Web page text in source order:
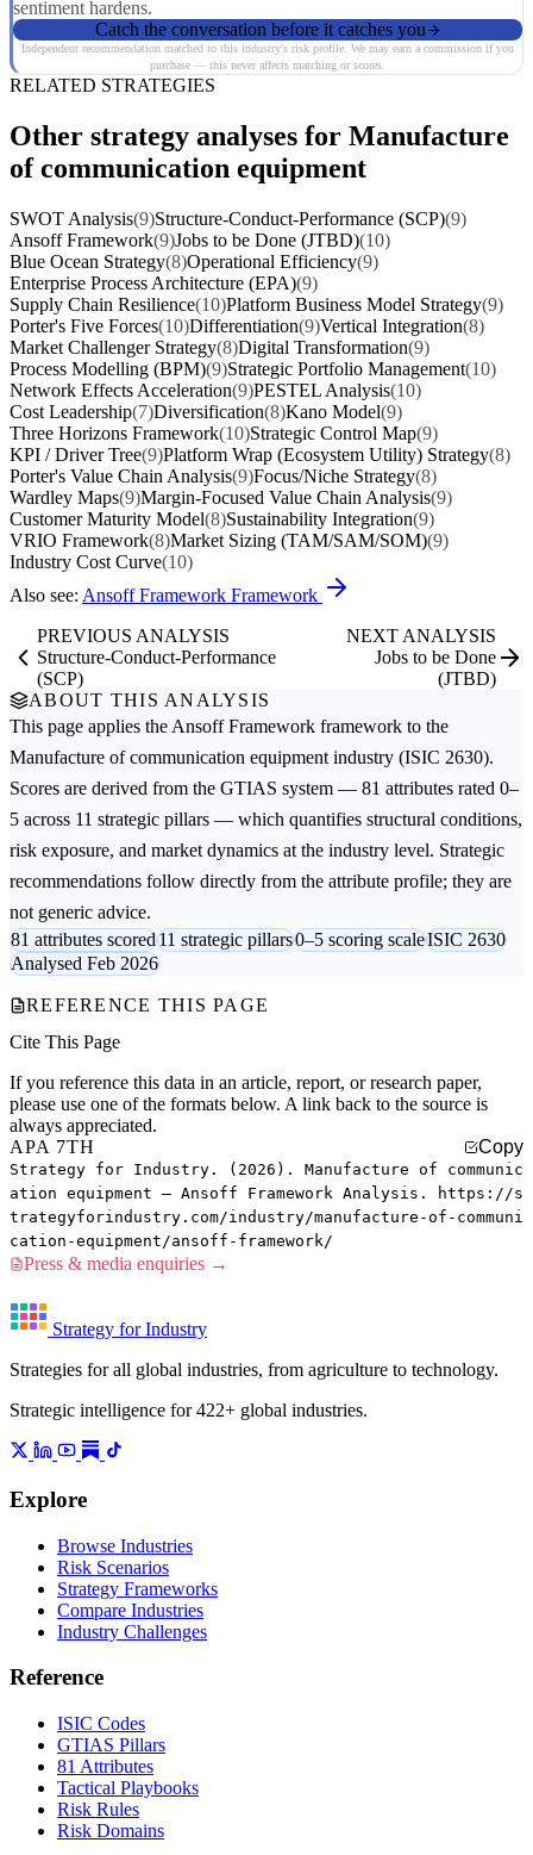
sentiment hardens.
Catch the conversation before it catches you
Independent recommendation matched to this industry's risk profile. We may earn a commission if you
purchase — this never affects matching or scores.
RELATED STRATEGIES
Other strategy analyses for Manufacture
of communication equipment
SWOT Analysis(9)Structure-Conduct-Performance (SCP)(9)
Ansoff Framework(9)Jobs to be Done (JTBD)(10)
Blue Ocean Strategy(8)Operational Efficiency(9)
Enterprise Process Architecture (EPA)(9)
Supply Chain Resilience(10)Platform Business Model Strategy(9)
Porter's Five Forces(10)Differentiation(9)Vertical Integration(8)
Market Challenger Strategy(8)Digital Transformation(9)
Process Modelling (BPM)(9)Strategic Portfolio Management(10)
Network Effects Acceleration(9)PESTEL Analysis(10)
Cost Leadership(7)Diversification(8)Kano Model(9)
Three Horizons Framework(10)Strategic Control Map(9)
KPI / Driver Tree(9)Platform Wrap (Ecosystem Utility) Strategy(8)
Porter's Value Chain Analysis(9)Focus/Niche Strategy(8)
Wardley Maps(9)Margin-Focused Value Chain Analysis(9)
Customer Maturity Model(8)Sustainability Integration(9)
VRIO Framework(8)Market Sizing (TAM/SAM/SOM)(9)
Industry Cost Curve(10)
Also see: Ansoff Framework Framework
PREVIOUS ANALYSIS
Structure-Conduct-Performance
(SCP)
NEXT ANALYSIS
Jobs to be Done
(JTBD)
ABOUT THIS ANALYSIS
This page applies the Ansoff Framework framework to the
Manufacture of communication equipment industry (ISIC 2630).
Scores are derived from the GTIAS system — 81 attributes rated 0–
5 across 11 strategic pillars — which quantifies structural conditions,
risk exposure, and market dynamics at the industry level. Strategic
recommendations follow directly from the attribute profile; they are
not generic advice.
81 attributes scored11 strategic pillars0–5 scoring scaleISIC 2630
Analysed Feb 2026
REFERENCE THIS PAGE
Cite This Page
If you reference this data in an article, report, or research paper,
please use one of the formats below. A link back to the source is
always appreciated.
APA 7TH
Copy
Strategy for Industry. (2026). Manufacture of communic
ation equipment — Ansoff Framework Analysis. https://s
trategyforindustry.com/industry/manufacture-of-communi
cation-equipment/ansoff-framework/
Press & media enquiries →
Strategy for Industry
Strategies for all global industries, from agriculture to technology.
Strategic intelligence for 422+ global industries.
Explore
Browse Industries
Risk Scenarios
Strategy Frameworks
Compare Industries
Industry Challenges
Reference
ISIC Codes
GTIAS Pillars
81 Attributes
Tactical Playbooks
Risk Rules
Risk Domains